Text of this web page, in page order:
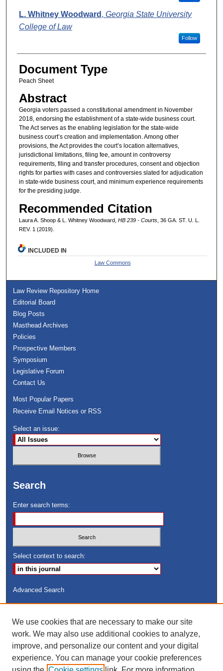
L. Whitney Woodward , Georgia State University
College of Law
Follow
Document Type
Peach Sheet
Abstract
Georgia voters passed a constitutional amendment in November
2018, endorsing the establishment of a state-wide business court.
The Act serves as the enabling legislation for the state-wide
business court’s creation and implementation. Among other
provisions, the Act provides the court’s location alternatives,
jurisdictional limitations, filing fee, amount in controversy
requirements, filing and transfer procedures, consent and objection
rights for parties with cases and controversies slated for adjudication
in state-wide business court, and minimum experience requirements
for the presiding judge.
Recommended Citation
Laura A. Shoop & L. Whitney Woodward, HB 239 - Courts, 36 GA. ST. U. L.
REV. 1 (2019).
INCLUDED IN
Law Commons
Law Review Repository Home
Editorial Board
Blog Posts
Masthead Archives
Policies
Prospective Members
Symposium
Legislative Forum
Contact Us
Most Popular Papers
Receive Email Notices or RSS
Select an issue:
Search
Enter search terms:
Select context to search:
Advanced Search
Search Peach Sheets Only
We use cookies that are necessary to make our site
work. We may also use additional cookies to analyze,
improve, and personalize our content and your digital
experience. You can manage your cookie preferences